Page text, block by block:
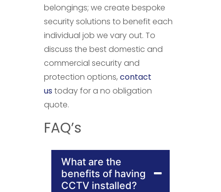
belongings; we create bespoke
security solutions to benefit each
individual job we vary out. To
discuss the best domestic and
commercial security and
protection options, contact
ustoday for a no obligation
quote.
FAQ’s
What are the
benefits of having
CCTV installed?